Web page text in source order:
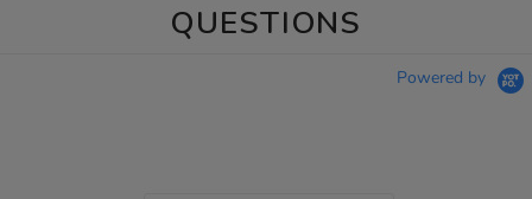
QUESTIONS
Powered by